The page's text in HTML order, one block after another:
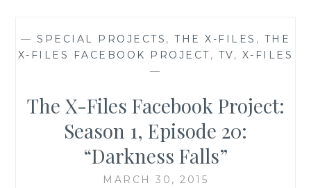
— SPECIAL PROJECTS , THE X-FILES , THE
X-FILES FACEBOOK PROJECT, TV, X-FILES
—
The X-Files Facebook Project:
Season 1, Episode 20:
“Darkness Falls”
MARCH 30, 2015